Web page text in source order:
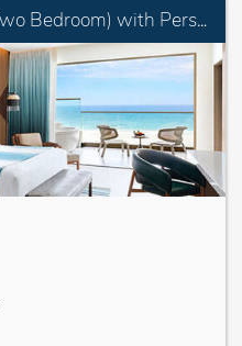
Rock Suite Ocean View (Two Bedroom) with Personal Assistant